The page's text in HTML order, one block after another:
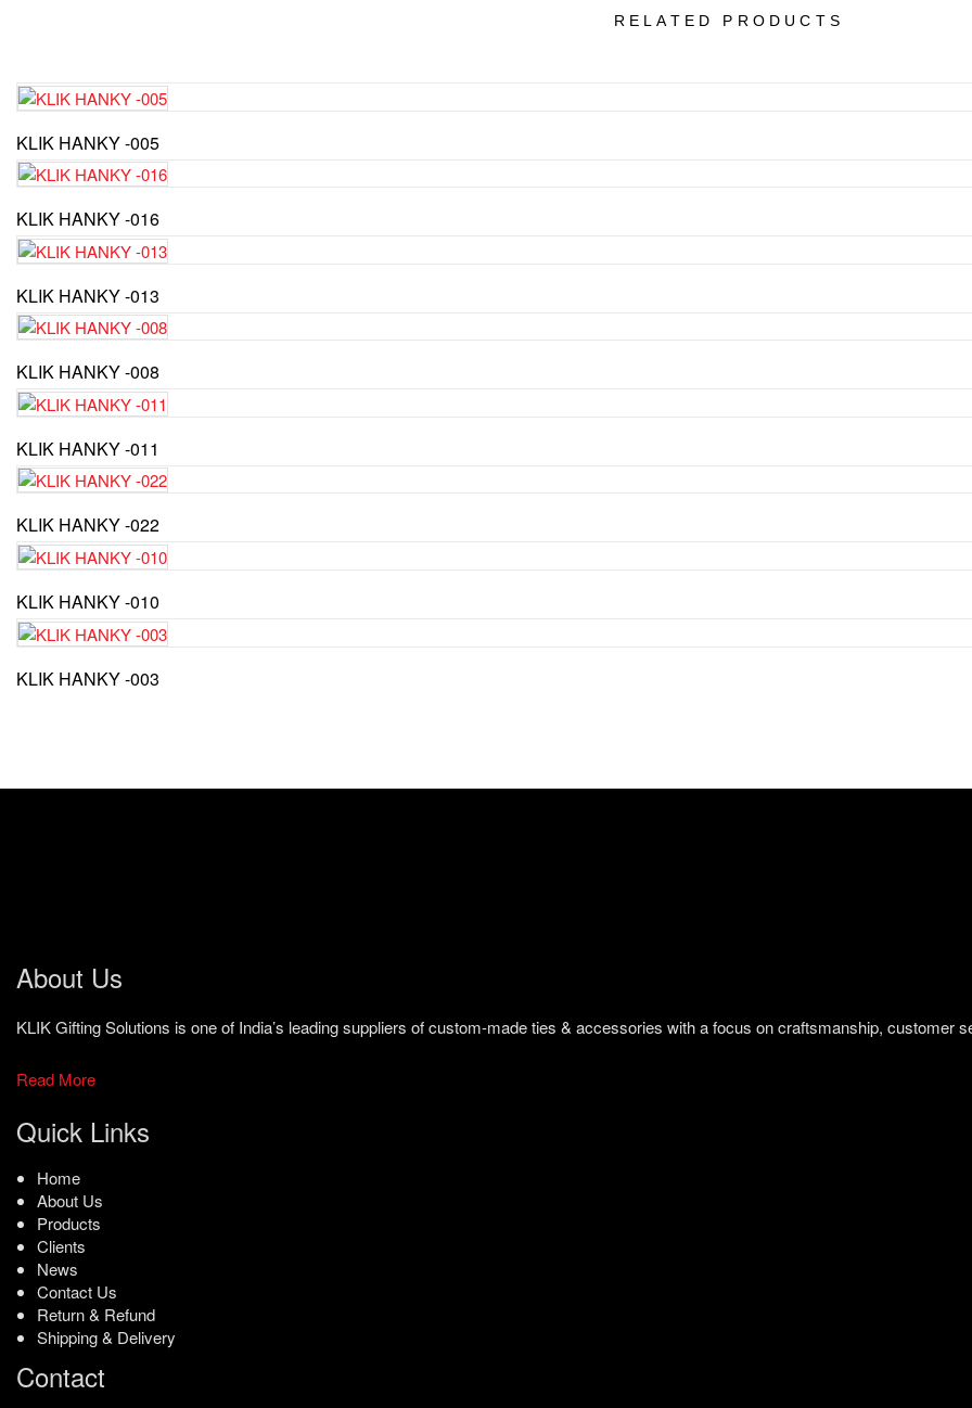
RELATED PRODUCTS
KLIK HANKY -005
KLIK HANKY -016
KLIK HANKY -013
KLIK HANKY -008
KLIK HANKY -011
KLIK HANKY -022
KLIK HANKY -010
KLIK HANKY -003
About Us
KLIK Gifting Solutions is one of India’s leading suppliers of custom-made ties & accessories with a focus on craftsmanship, customer
Read More
Quick Links
Home
About Us
Products
Clients
News
Contact Us
Return & Refund
Shipping & Delivery
Contact